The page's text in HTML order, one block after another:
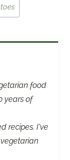
food
years of
recipes. I've